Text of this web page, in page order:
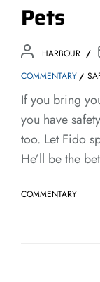
Pets
HARBOUR
COMMENTARY
If you bring
you have
too. Let Fido
He’ll be the
COMMENTARY